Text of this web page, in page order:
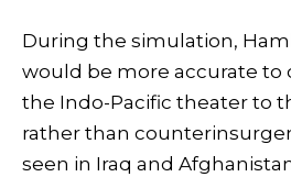
During the simulation,
would be more accurate to
the Indo-Pacific theater to
rather than
seen in Iraq and